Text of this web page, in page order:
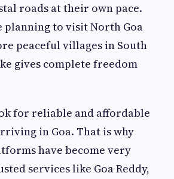
roads at their own pace.
planning to visit North Goa
peaceful villages in South
gives complete freedom
for reliable and affordable
in Goa. That is why
have become very
services like Goa Reddy,